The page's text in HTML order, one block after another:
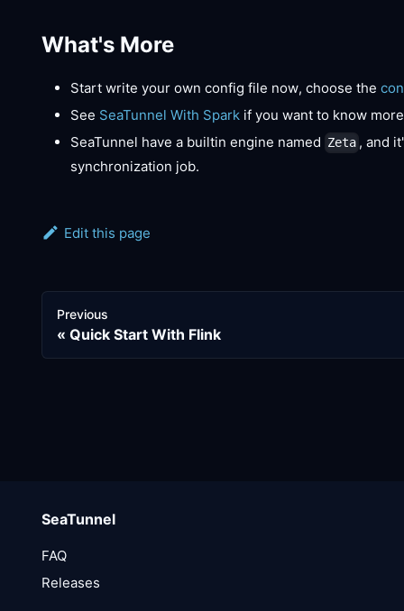
What's More
Start write your own config file now, choose the
See SeaTunnel With Spark if you want to know
SeaTunnel have a builtin engine named Zeta , and
synchronization job.
Edit this page
Previous
Quick Start With Flink
SeaTunnel
FAQ
Releases